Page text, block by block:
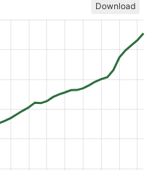
Download